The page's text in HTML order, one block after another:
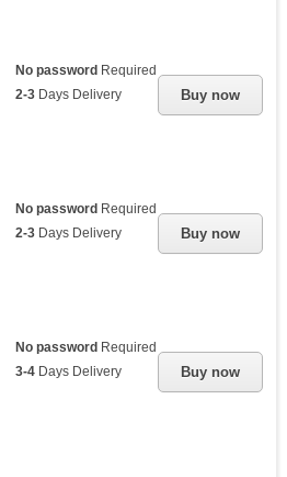
No password Required
2-3 Days Delivery Buy now
No password Required
2-3 Days Delivery Buy now
No password Required
3-4 Days Delivery Buy now